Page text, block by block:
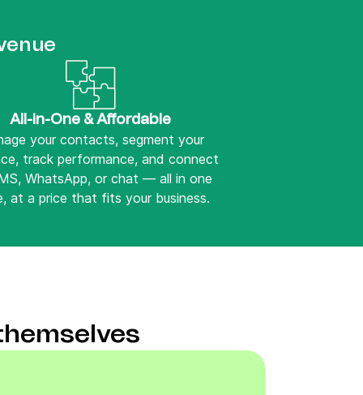
All-in-One & Affordable
your contacts, segment your
track performance, and connect
WhatsApp, or chat — all in one
at a price that fits your business.